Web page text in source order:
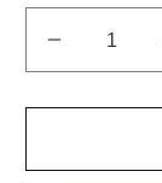
Decrease
quantity
for
Forest